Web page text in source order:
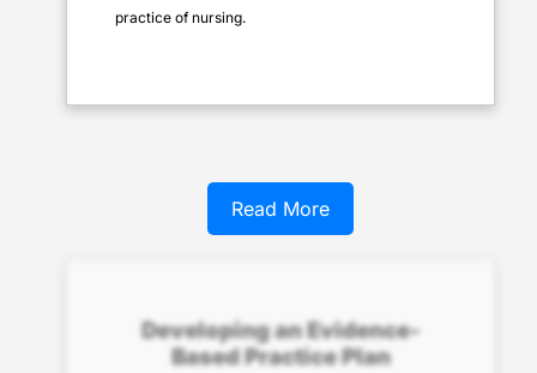
practice of nursing.
Read More
Developing an Evidence-
Based Practice Plan